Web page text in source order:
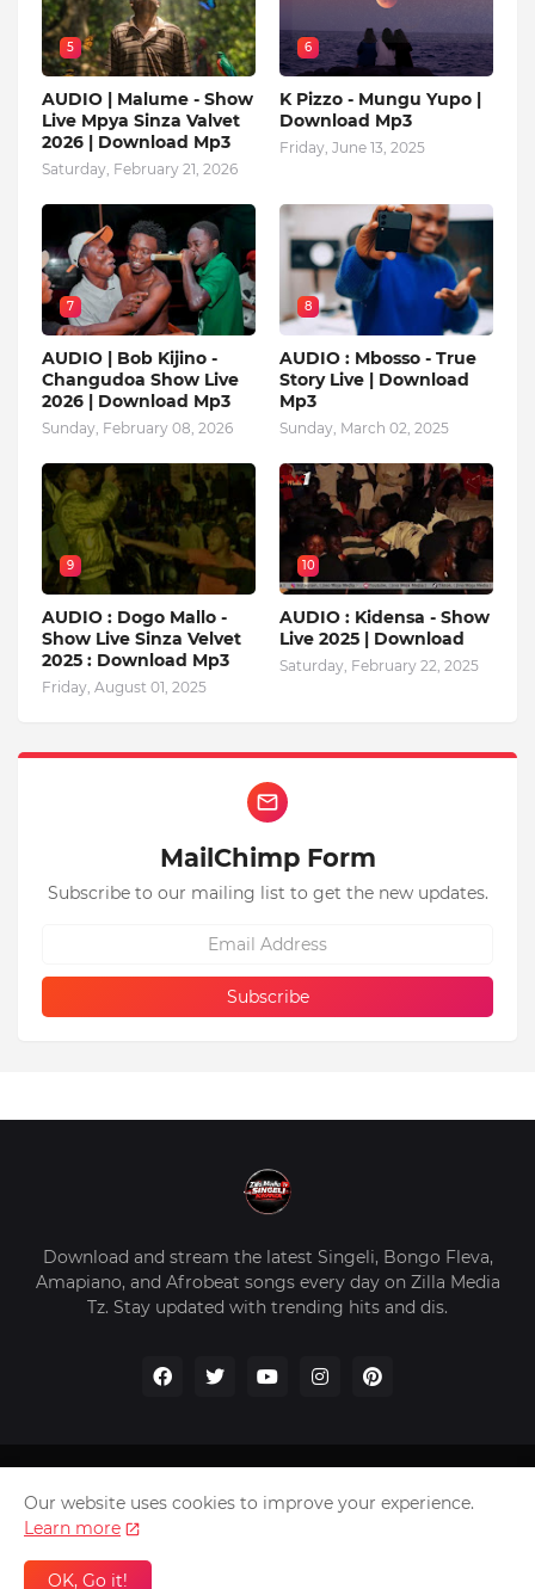
5
AUDIO | Malume - Show
Live Mpya Sinza Valvet
2026 | Download Mp3
Saturday, February 21, 2026
6
K Pizzo - Mungu Yupo |
Download Mp3
Friday, June 13, 2025
7
AUDIO | Bob Kijino -
Changudoa Show Live
2026 | Download Mp3
Sunday, February 08, 2026
8
AUDIO : Mbosso - True
Story Live | Download
Mp3
Sunday, March 02, 2025
9
AUDIO : Dogo Mallo -
Show Live Sinza Velvet
2025 : Download Mp3
Friday, August 01, 2025
10
AUDIO : Kidensa - Show
Live 2025 | Download
Saturday, February 22, 2025
MailChimp Form
Subscribe to our mailing list to get the new updates.
Download and stream the latest Singeli, Bongo Fleva,
Amapiano, and Afrobeat songs every day on Zilla Media
Tz. Stay updated with trending hits and dis.
2026 Copyright -
Home About Us Privacy Policy
Contact Us
Our website uses cookies to improve your experience.
Learn more
OK, Go it!